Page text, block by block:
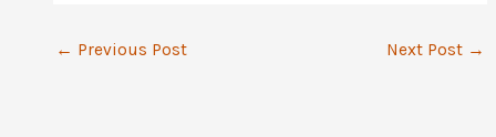
← Previous Post Next Post →